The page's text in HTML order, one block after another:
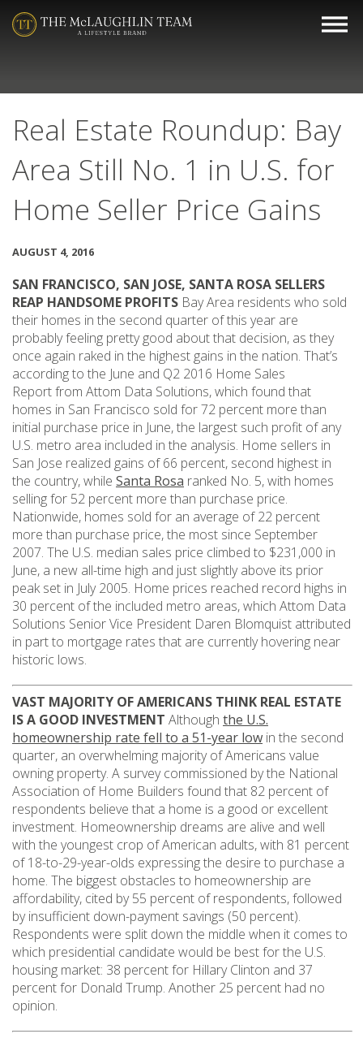
Real Estate Roundup: Bay
Area Still No. 1 in U.S. for
Home Seller Price Gains
AUGUST 4, 2016
SAN FRANCISCO, SAN JOSE, SANTA ROSA SELLERS
REAP HANDSOME PROFITS Bay Area residents who sold
their homes in the second quarter of this year are
probably feeling pretty good about that decision, as they
once again raked in the highest gains in the nation. That’s
according to the June and Q2 2016 Home Sales
Report from Attom Data Solutions, which found that
homes in San Francisco sold for 72 percent more than
initial purchase price in June, the largest such profit of any
U.S. metro area included in the analysis. Home sellers in
San Jose realized gains of 66 percent, second highest in
the country, while Santa Rosa ranked No. 5, with homes
selling for 52 percent more than purchase price.
Nationwide, homes sold for an average of 22 percent
more than purchase price, the most since September
2007. The U.S. median sales price climbed to $231,000 in
June, a new all-time high and just slightly above its prior
peak set in July 2005. Home prices reached record highs in
30 percent of the included metro areas, which Attom Data
Solutions Senior Vice President Daren Blomquist attributed
in part to mortgage rates that are currently hovering near
historic lows.
VAST MAJORITY OF AMERICANS THINK REAL ESTATE
IS A GOOD INVESTMENT Although the U.S.
homeownership rate fell to a 51-year low in the second
quarter, an overwhelming majority of Americans value
owning property. A survey commissioned by the National
Association of Home Builders found that 82 percent of
respondents believe that a home is a good or excellent
investment. Homeownership dreams are alive and well
with the youngest crop of American adults, with 81 percent
of 18-to-29-year-olds expressing the desire to purchase a
home. The biggest obstacles to homeownership are
affordability, cited by 55 percent of respondents, followed
by insufficient down-payment savings (50 percent).
Respondents were split down the middle when it comes to
which presidential candidate would be best for the U.S.
housing market: 38 percent for Hillary Clinton and 37
percent for Donald Trump. Another 25 percent had no
opinion.